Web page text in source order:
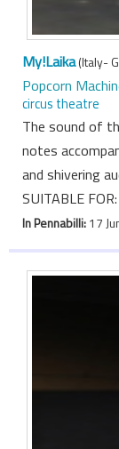
My!Laika(Italy-
Popcorn
circus theatre
The sound of
notes
and shivering
SUITABLE
In Pennabilli:17